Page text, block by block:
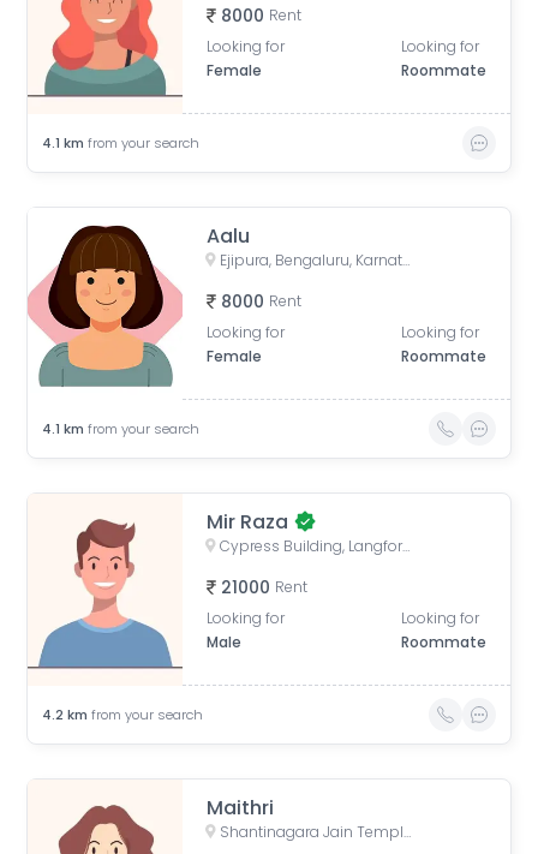
8000 Rent
Looking for
Female
Looking for
Roommate
4.1 km from your search
Aalu
Ejipura, Bengaluru, Karnataka, India
8000 Rent
Looking for
Female
Looking for
Roommate
4.1 km from your search
Mir Raza
Cypress Building, Langford Road, next to ICICI Bank, opp. Divyasree Chambers, Akkithimana Halli, Bheemanna Garden, Shanti Nagar, Bengaluru, Karnataka, India
21000 Rent
Looking for
Male
Looking for
Roommate
4.2 km from your search
Maithri
Shantinagara Jain Temple (Shri Aadinatha Jaina Basadi), 7th Cross Lakshmi Road, Akkithimana Halli, Bheemanna Garden, Lakshmiamma Garden, Shanti Nagar, Bengaluru, Karnataka, India